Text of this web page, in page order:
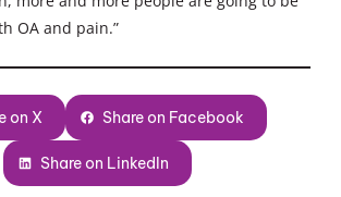
OA and pain.”
on X Share on Facebook
Share on LinkedIn